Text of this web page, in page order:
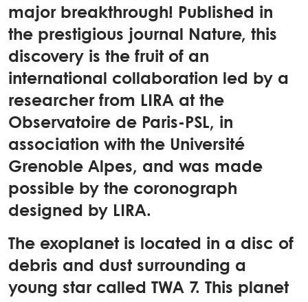
major breakthrough! Published in
the prestigious journal Nature, this
discovery is the fruit of an
international collaboration led by a
researcher from LIRA at the
Observatoire de Paris-PSL, in
association with the Université
Grenoble Alpes, and was made
possible by the coronograph
designed by LIRA.
The exoplanet is located in a disc of
debris and dust surrounding a
young star called TWA 7. This planet